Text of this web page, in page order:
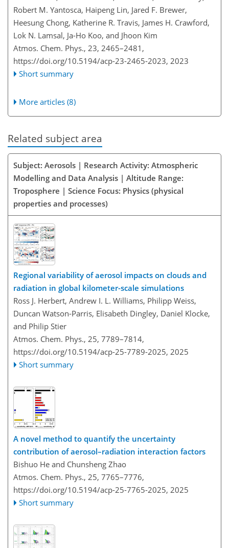
Robert M. Yantosca, Haipeng Lin, Jared F. Brewer,
Heesung Chong, Katherine R. Travis, James H. Crawford,
Lok N. Lamsal, Ja-Ho Koo, and Jhoon Kim
Atmos. Chem. Phys., 23, 2465–2481,
https://doi.org/10.5194/acp-23-2465-2023, 2023
Short summary
More articles (8)
Related subject area
Subject: Aerosols | Research Activity: Atmospheric
Modelling and Data Analysis | Altitude Range:
Troposphere | Science Focus: Physics (physical
properties and processes)
Regional variability of aerosol impacts on clouds and
radiation in global kilometer-scale simulations
Ross J. Herbert, Andrew I. L. Williams, Philipp Weiss,
Duncan Watson-Parris, Elisabeth Dingley, Daniel Klocke,
and Philip Stier
Atmos. Chem. Phys., 25, 7789–7814,
https://doi.org/10.5194/acp-25-7789-2025, 2025
Short summary
A novel method to quantify the uncertainty
contribution of aerosol–radiation interaction factors
Bishuo He and Chunsheng Zhao
Atmos. Chem. Phys., 25, 7765–7776,
https://doi.org/10.5194/acp-25-7765-2025, 2025
Short summary